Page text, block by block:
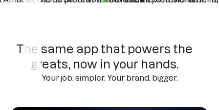
The same app that powers the
greats, now in your hands.
Your job, simpler. Your brand, bigger.